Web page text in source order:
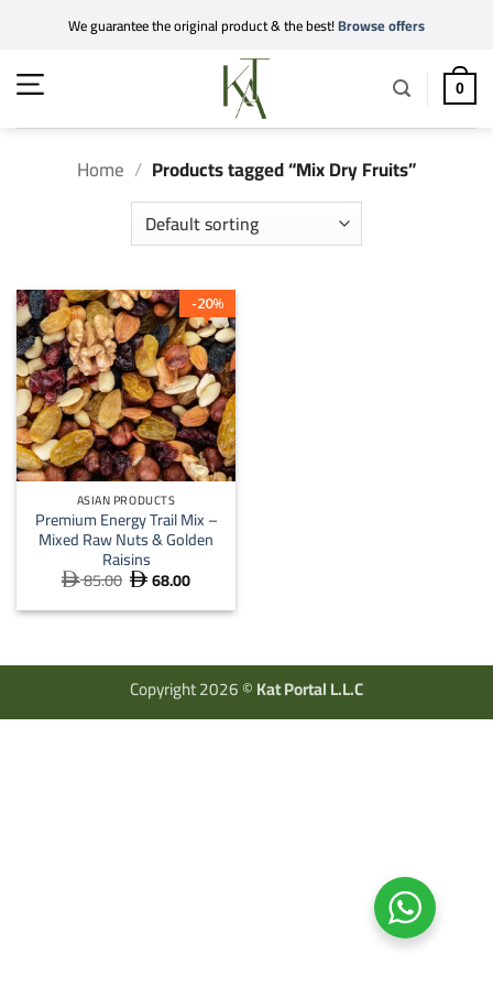
content
We guarantee the original product & the best!Browse offers
0
Home / Products tagged “Mix Dry Fruits”
%
20
ASIAN PRODUCTS
Premium Energy Trail Mix –
Mixed Raw Nuts & Golden
Raisins
85.00 Original
was:
 68.00Current
is:
Copyright 2026 ©Kat Portal L.L.C